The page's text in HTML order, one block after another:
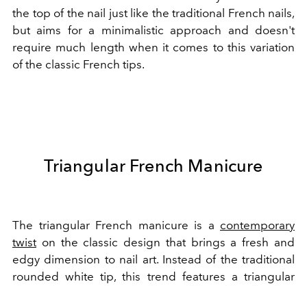
the top of the nail just like the traditional French nails,
but aims for a minimalistic approach and doesn't
require much length when it comes to this variation
of the classic French tips.
Triangular French Manicure
The triangular French manicure is a contemporary
twiston the classic design that brings a fresh and
edgy dimension to nail art. Instead of the traditional
rounded white tip, this trend features a triangular